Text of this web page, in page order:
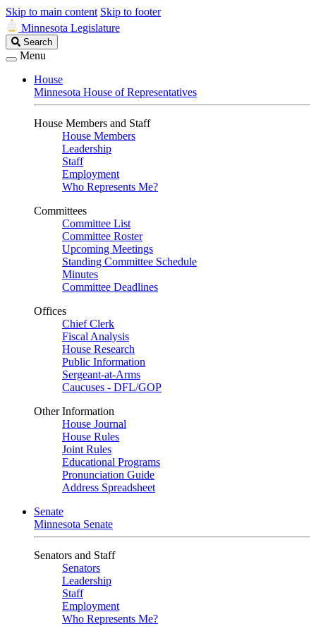
Skip to main content Skip to footer
Minnesota Legislature
Search
Legislature
Search
Menu
House
Minnesota House of Representatives
House Members and Staff
House Members
Leadership
Staff
Employment
Who Represents Me?
Committees
Committee List
Committee Roster
Upcoming Meetings
Standing Committee Schedule
Minutes
Committee Deadlines
Offices
Chief Clerk
Fiscal Analysis
House Research
Public Information
Sergeant-at-Arms
Caucuses - DFL/GOP
Other Information
House Journal
House Rules
Joint Rules
Educational Programs
Pronunciation Guide
Address Spreadsheet
Senate
Minnesota Senate
Senators and Staff
Senators
Leadership
Staff
Employment
Who Represents Me?